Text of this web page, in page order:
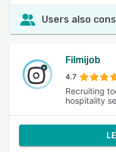
Users also
Filmijob
4.7
Recruiting
hospitality